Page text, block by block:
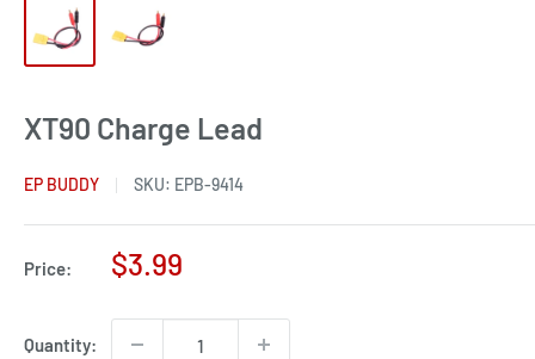
XT90 Charge Lead
EP BUDDY SKU: EPB-9414
Price:
Sale
$3.99
Quantity: